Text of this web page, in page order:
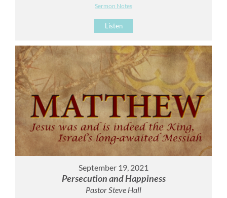
Sermon Notes
Listen
September 19, 2021
Persecution and Happiness
Pastor Steve Hall